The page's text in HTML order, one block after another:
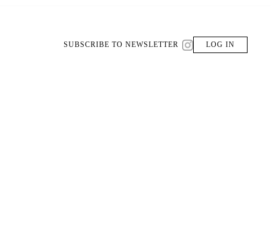
SUBSCRIBE TO NEWSLETTER LOG IN